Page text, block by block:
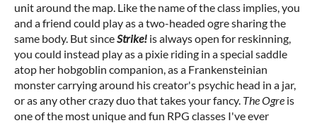
unit around the map. Like the name of the class implies, you
and a friend could play as a two-headed ogre sharing the
same body. But sinceStrike! is always open for reskinning,
you could instead play as a pixie riding in a special saddle
atop her hobgoblin companion, as a Frankensteinian
monster carrying around his creator's psychic head in a jar,
or as any other crazy duo that takes your fancy. The Ogre is
one of the most unique and fun RPG classes I've ever